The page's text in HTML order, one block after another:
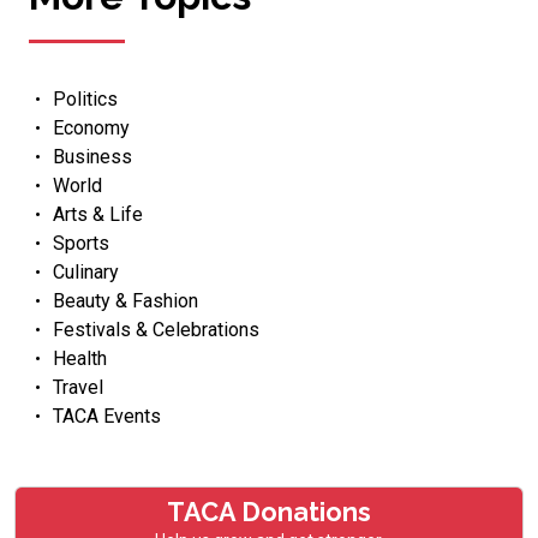
Politics
Economy
Business
World
Arts & Life
Sports
Culinary
Beauty & Fashion
Festivals & Celebrations
Health
Travel
TACA Events
TACA Donations